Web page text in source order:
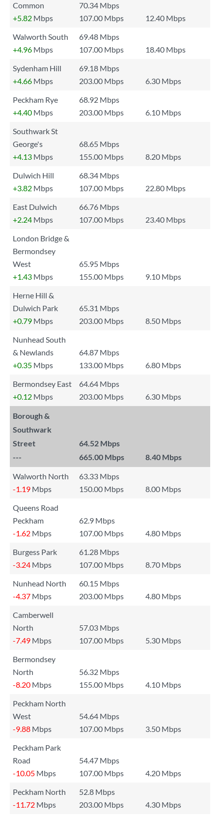
Common
70.34 Mbps
+5.82 Mbps 107.00 Mbps
12.40 Mbps
Walworth South
69.48 Mbps
+4.96 Mbps 107.00 Mbps
18.40 Mbps
Sydenham Hill
69.18 Mbps
+4.66 Mbps 203.00 Mbps
6.30 Mbps
Peckham Rye
68.92 Mbps
+4.40 Mbps 203.00 Mbps
6.10 Mbps
Southwark St
George's
68.65 Mbps
+4.13 Mbps 155.00 Mbps
8.20 Mbps
Dulwich Hill
68.34 Mbps
+3.82 Mbps 107.00 Mbps
22.80 Mbps
East Dulwich
66.76 Mbps
+2.24 Mbps 107.00 Mbps
23.40 Mbps
London Bridge &
Bermondsey
West
65.95 Mbps
+1.43 Mbps 155.00 Mbps
9.10 Mbps
Herne Hill &
Dulwich Park
65.31 Mbps
+0.79 Mbps 203.00 Mbps
8.50 Mbps
Nunhead South
& Newlands
64.87 Mbps
+0.35 Mbps 133.00 Mbps
6.80 Mbps
Bermondsey East
64.64 Mbps
+0.12 Mbps 203.00 Mbps 6.30 Mbps
Borough &
Southwark
Street
64.52 Mbps
---
665.00 Mbps 8.40 Mbps
Walworth North
63.33 Mbps
-1.19 Mbps 150.00 Mbps
8.00 Mbps
Queens Road
Peckham
62.9 Mbps
-1.62 Mbps 107.00 Mbps
4.80 Mbps
Burgess Park
61.28 Mbps
-3.24 Mbps 107.00 Mbps
8.70 Mbps
Nunhead North
60.15 Mbps
-4.37 Mbps 203.00 Mbps
4.80 Mbps
Camberwell
North
57.03 Mbps
-7.49 Mbps 107.00 Mbps
5.30 Mbps
Bermondsey
North
56.32 Mbps
-8.20 Mbps 155.00 Mbps
4.10 Mbps
Peckham North
West
54.64 Mbps
-9.88 Mbps 107.00 Mbps
3.50 Mbps
Peckham Park
Road
54.47 Mbps
-10.05 Mbps 107.00 Mbps
4.20 Mbps
Peckham North
52.8 Mbps
-11.72 Mbps 203.00 Mbps
4.30 Mbps